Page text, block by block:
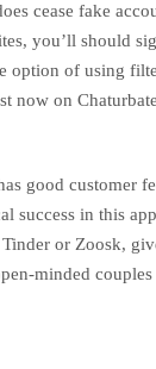
cease fake
you’ll should
option of using
now on
good customer
success in this
or Zoosk,
minded